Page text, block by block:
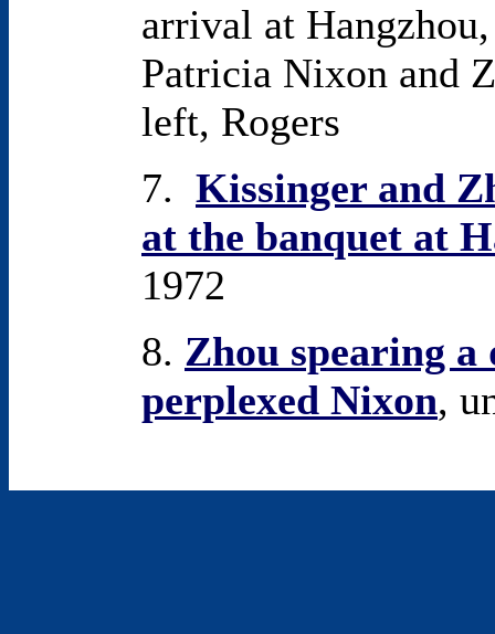
arrival at
Patricia Nixon and
left, Rogers
7. Kissinger and
at the banquet at
1972
8. Zhou spearing a
perplexed Nixon,